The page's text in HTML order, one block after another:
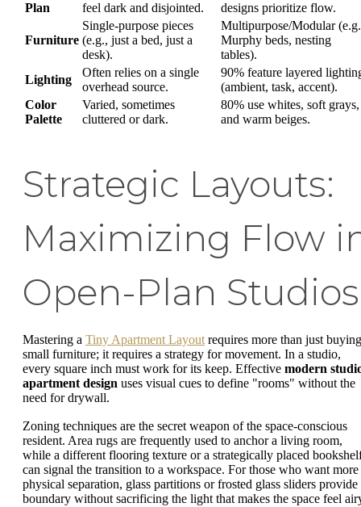
Plan feel dark and disjointed. designs prioritize flow.
Furniture
Single-purpose pieces
(e.g., just a bed, just a
desk).
Multipurpose/Modular
Murphy beds, nesting
tables).
Lighting
Often relies on a single
overhead source.
90% feature layered
(ambient, task, accent).
Color
Palette
Varied, sometimes
cluttered or dark.
80% use whites, soft grays,
and warm beiges.
Strategic Layouts:
Maximizing Flow
Open-Plan Studios
Mastering a Tiny Apartment Layout requires more than just buying
small furniture; it requires a strategy for movement. In a studio,
every square inch must work for its keep. Effective modern
apartment design uses visual cues to define "rooms" without the
need for drywall.
Zoning techniques are the secret weapon of the space-conscious
resident. Area rugs are frequently used to anchor a living room,
while a different flooring texture or a strategically placed
can signal the transition to a workspace. For those who want more
physical separation, glass partitions or frosted glass sliders provide
boundary without sacrificing the light that makes the space feel